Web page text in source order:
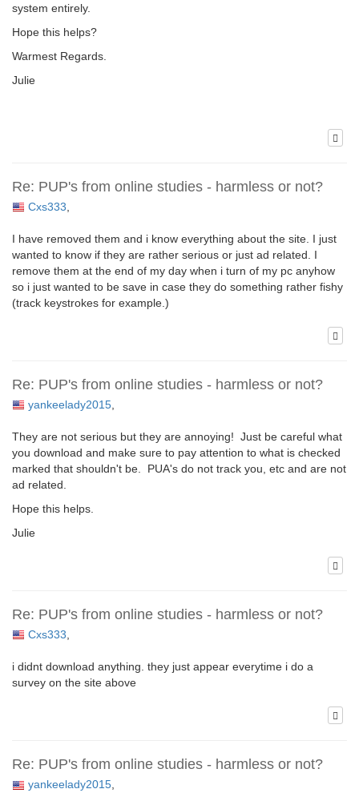
system entirely.
Hope this helps?
Warmest Regards.
Julie
Re: PUP's from online studies - harmless or not?
Cxs333
I have removed them and i know everything about the site. I just
wanted to know if they are rather serious or just ad related. I
remove them at the end of my day when i turn of my pc anyhow
so i just wanted to be save in case they do something rather fishy
(track keystrokes for example.)
Re: PUP's from online studies - harmless or not?
yankeelady2015
They are not serious but they are annoying! Just be careful what
you download and make sure to pay attention to what is checked
marked that shouldn't be. PUA's do not track you, etc and are not
ad related.
Hope this helps.
Julie
Re: PUP's from online studies - harmless or not?
Cxs333
i didnt download anything. they just appear everytime i do a
survey on the site above
Re: PUP's from online studies - harmless or not?
yankeelady2015,